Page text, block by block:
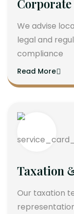
We advise
legal and
compliance
Read More
Taxation
Our taxation